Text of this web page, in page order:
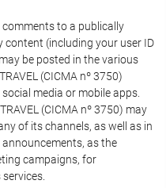
to a publically
content (including your user ID
be posted in the various
(CICMA nº 3750)
media or mobile apps.
(CICMA nº 3750) may
of its channels, as well as in
as the
campaigns, for